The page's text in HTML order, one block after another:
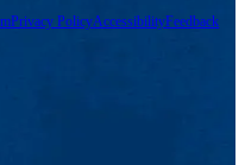
Privacy PolicyAccessibilityFeedback